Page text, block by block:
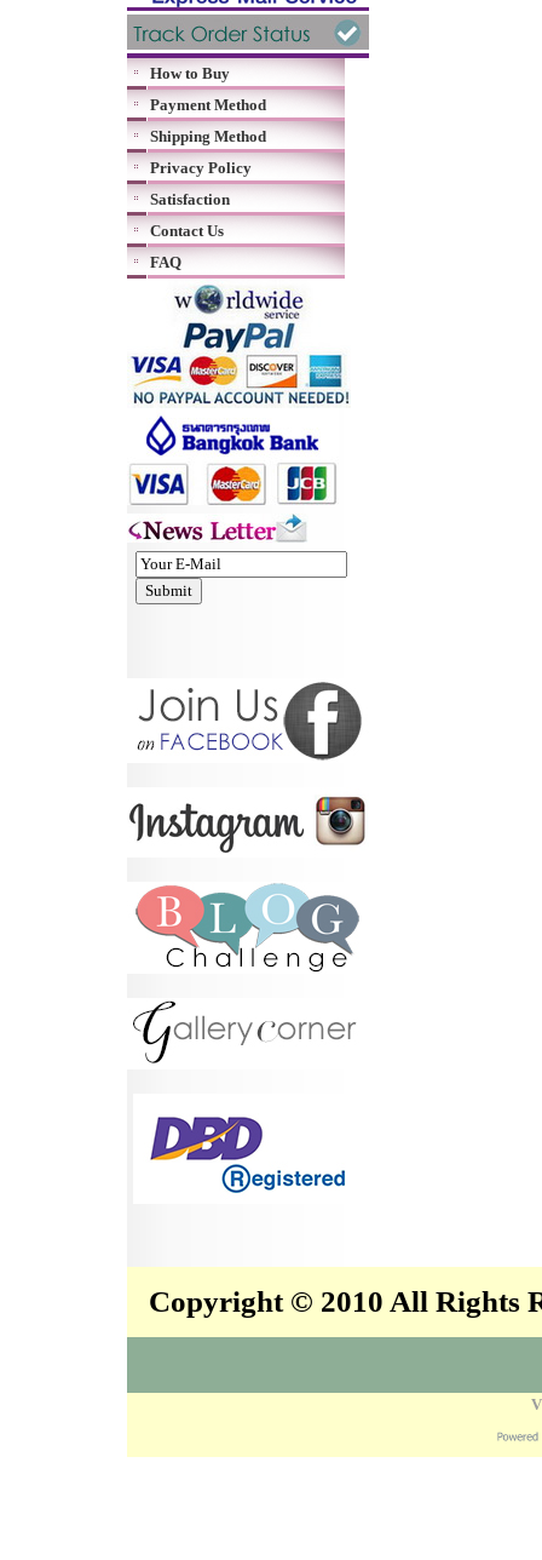
How to Buy
Payment Method
Shipping Method
Privacy Policy
Satisfaction
Contact Us
FAQ
Copyright © 2010 All Rights